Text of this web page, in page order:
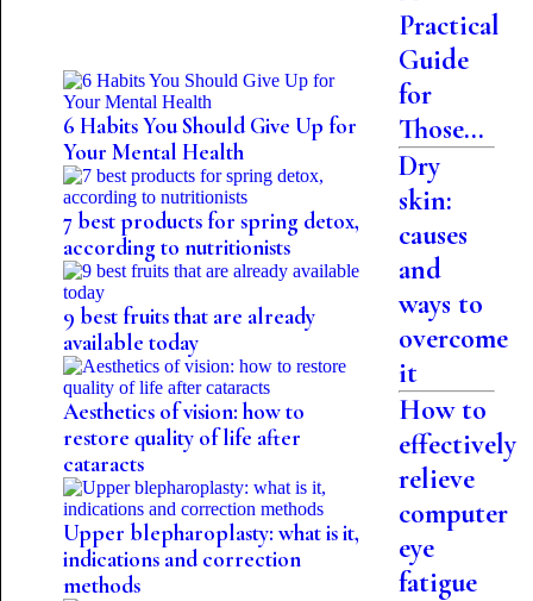
6 Habits You Should Give Up for
Your Mental Health
7 best products for spring detox,
according to nutritionists
9 best fruits that are already
available today
Aesthetics of vision: how to
restore quality of life after
cataracts
Upper blepharoplasty: what is it,
indications and correction
methods
Practical
Guide
for
Those...
Dry
skin:
causes
and
ways to
overcome
it
How to
effectively
relieve
computer
eye
fatigue